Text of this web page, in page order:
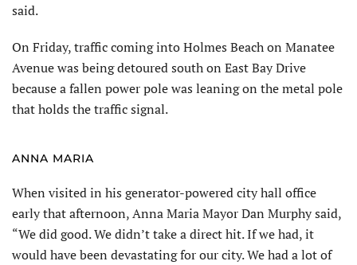
said.
On Friday, traffic coming into Holmes Beach on Manatee
Avenue was being detoured south on East Bay Drive
because a fallen power pole was leaning on the metal pole
that holds the traffic signal.
ANNA MARIA
When visited in his generator-powered city hall office
early that afternoon, Anna Maria Mayor Dan Murphy said,
“We did good. We didn’t take a direct hit. If we had, it
would have been devastating for our city. We had a lot of